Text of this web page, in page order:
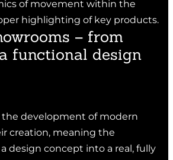
of movement within the
highlighting of key products.
– from
functional design
the development of modern
creation, meaning the
design concept into a real, fully